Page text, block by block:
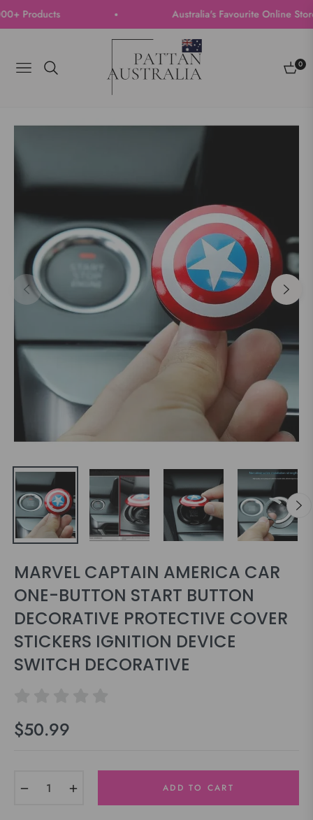
Australia's Favourite Online Store |
Navigation Cart
0
MARVEL CAPTAIN AMERICA CAR
ONE-BUTTON START BUTTON
DECORATIVE PROTECTIVE COVER
STICKERS IGNITION DEVICE
SWITCH DECORATIVE
Regular
$50.99
ADD TO CART